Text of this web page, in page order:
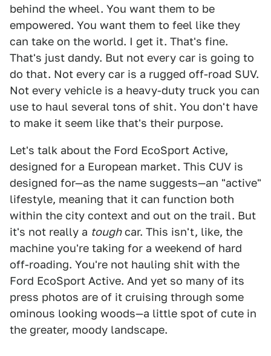
behind the wheel. You want them to be
empowered. You want them to feel like they
can take on the world. I get it. That's fine.
That's just dandy. But not every car is going to
do that. Not every car is a rugged off-road SUV.
Not every vehicle is a heavy-duty truck you can
use to haul several tons of shit. You don't have
to make it seem like that's their purpose.
Let's talk about the Ford EcoSport Active,
designed for a European market. This CUV is
designed for—as the name suggests—an "active"
lifestyle, meaning that it can function both
within the city context and out on the trail. But
it's not really a toughcar. This isn't, like, the
machine you're taking for a weekend of hard
off-roading. You're not hauling shit with the
Ford EcoSport Active. And yet so many of its
press photos are of it cruising through some
ominous looking woods—a little spot of cute in
the greater, moody landscape.